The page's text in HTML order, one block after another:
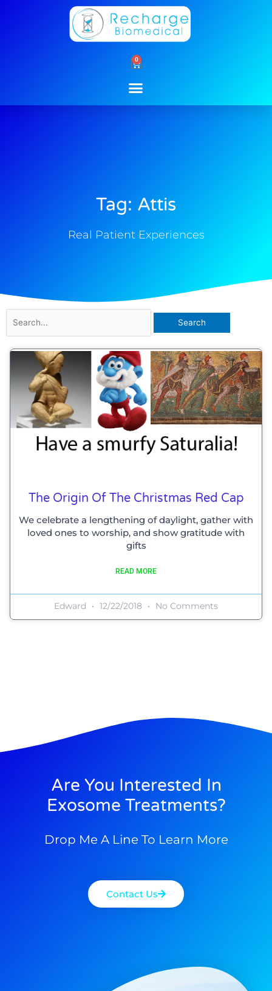
0
Cart
Tag: Attis
Real Patient Experiences
for:
The Origin Of The Christmas Red Cap
We celebrate a lengthening of daylight, gather with
loved ones to worship, and show gratitude with
gifts
READ MORE
Edward 12/22/2018 No Comments
Are You Interested In
Exosome Treatments?
Drop Me A Line To Learn More
Contact Us